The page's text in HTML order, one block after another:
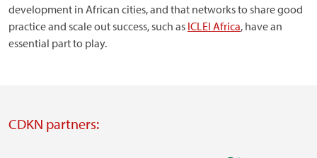
development in African cities, and that networks to share good
practice and scale out success, such as ICLEI Africa, have an
essential part to play.
CDKN partners: